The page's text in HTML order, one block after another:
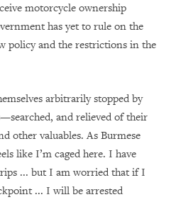
motorcycle ownership
has yet to rule on the
policy and the restrictions in the
arbitrarily stopped by
and relieved of their
other valuables. As Burmese
like I’m caged here. I have
... but I am worried that if I
... I will be arrested